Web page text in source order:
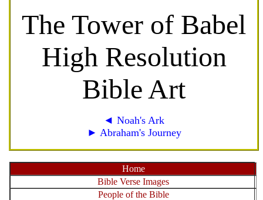
The Tower of Babel
High Resolution
Bible Art
◄ Noah's Ark
► Abraham's Journey
Home
Bible Verse Images
People of the Bible